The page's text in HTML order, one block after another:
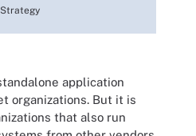
application
organizations. But it is
that also run